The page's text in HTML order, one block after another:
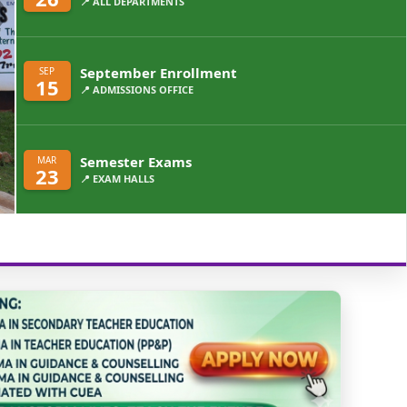
SEP
15
September Enrollment
📍 ADMISSIONS OFFICE
MAR
23
Semester Exams
📍 EXAM HALLS